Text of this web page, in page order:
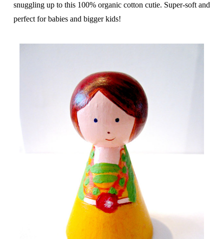
snuggling up to this 100% organic cotton cutie. Super-soft and
perfect for babies and bigger kids!